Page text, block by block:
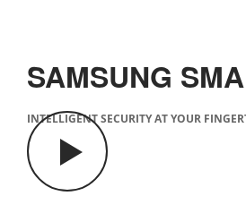
SAMSUNG
INTELLIGENT SECURITY AT YOUR